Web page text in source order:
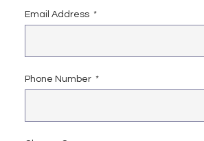
Email Address
Phone Number